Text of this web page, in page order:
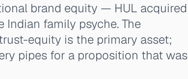
brand equity — HUL acquired
family psyche. The
equity is the primary asset;
pipes for a proposition that was